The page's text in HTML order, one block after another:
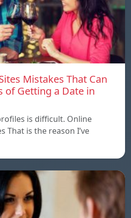
Mistakes That Can
of Getting a Date in
is difficult. Online
That is the reason I’ve